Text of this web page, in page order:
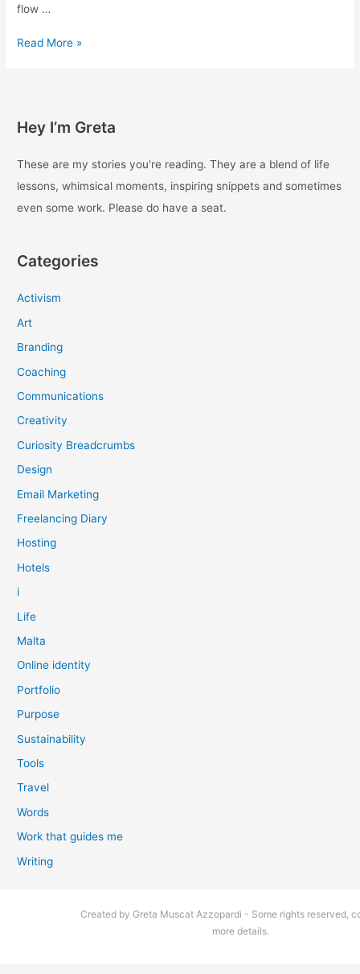
flow …
Experiments
42
Read More »
Hey I’m Greta
These are my stories you're reading. They are a blend of life
lessons, whimsical moments, inspiring snippets and sometimes
even some work. Please do have a seat.
Categories
Activism
Art
Branding
Coaching
Communications
Creativity
Curiosity Breadcrumbs
Design
Email Marketing
Freelancing Diary
Hosting
Hotels
i
Life
Malta
Online identity
Portfolio
Purpose
Sustainability
Tools
Travel
Words
Work that guides me
Writing
Created by Greta Muscat Azzopardi - Some rights reserved,
more details.